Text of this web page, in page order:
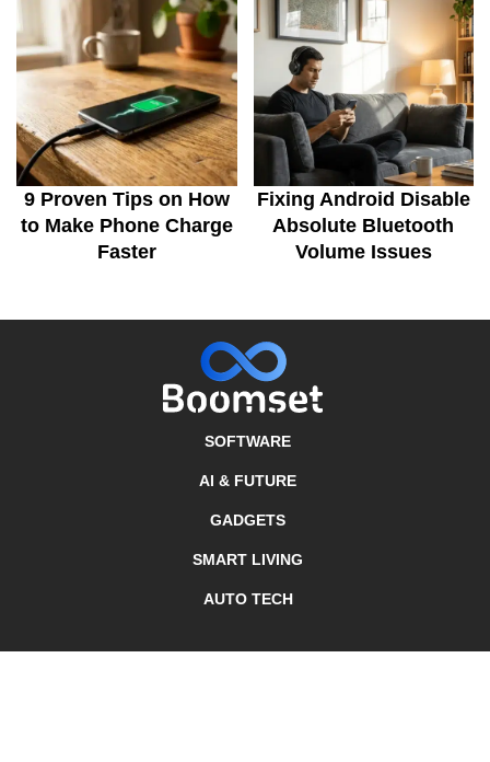
9 Proven Tips on How
to Make Phone Charge
Faster
Fixing Android Disable
Absolute Bluetooth
Volume Issues
SOFTWARE
AI & FUTURE
GADGETS
SMART LIVING
AUTO TECH